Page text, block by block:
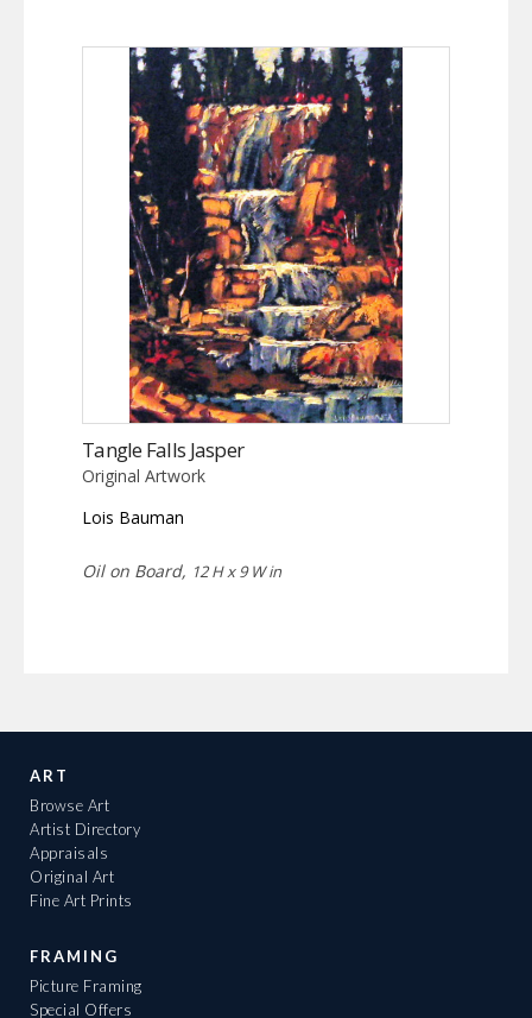
Tangle Falls Jasper
Original Artwork
Lois Bauman
Oil on Board, 12 H x 9 W in
ART
Browse Art
Artist Directory
Appraisals
Original Art
Fine Art Prints
FRAMING
Picture Framing
Special Offers